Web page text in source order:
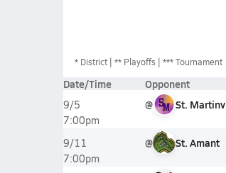
* District ** Playoffs *** Tournament
Date/Time Opponent
9/5
7:00pm
@ St.
9/11
7:00pm
@ St. Amant